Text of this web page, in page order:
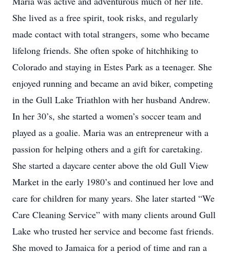
She lived as a free spirit, took risks, and regularly
made contact with total strangers, some who became
lifelong friends. She often spoke of hitchhiking to
Colorado and staying in Estes Park as a teenager. She
enjoyed running and became an avid biker, competing
in the Gull Lake Triathlon with her husband Andrew.
In her 30’s, she started a women’s soccer team and
played as a goalie. Maria was an entrepreneur with a
passion for helping others and a gift for caretaking.
She started a daycare center above the old Gull View
Market in the early 1980’s and continued her love and
care for children for many years. She later started “We
Care Cleaning Service” with many clients around Gull
Lake who trusted her service and become fast friends.
She moved to Jamaica for a period of time and ran a